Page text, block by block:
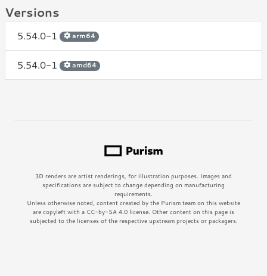
Versions
5.54.0-1 arm64
5.54.0-1 amd64
3D renders are artist renderings, for illustration purposes. Images and
specifications are subject to change depending on manufacturing
requirements.
Unless otherwise noted, content created by the Purism team on this website
are copyleft with a CC-by-SA 4.0 license. Other content on this page is
subjected to the licenses of the respective upstream projects or packagers.